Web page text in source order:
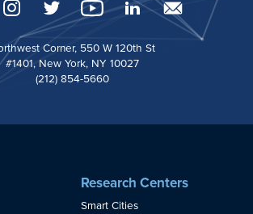
Corner, 550 W 120th St
#1401, New York, NY 10027
(212) 854-5660
Research Centers
Smart Cities